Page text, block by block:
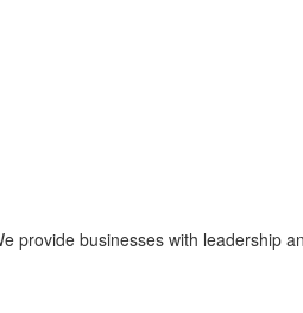
provide businesses with leadership